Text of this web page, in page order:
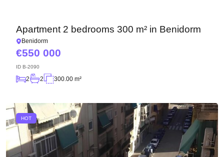
Apartment 2 bedrooms 300 m² in Benidorm
Benidorm
550 000
ID B-2090
2 2 300.00 m²
HOT